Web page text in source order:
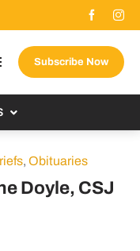
Subscribe Now
, Obituaries
Doyle, CSJ